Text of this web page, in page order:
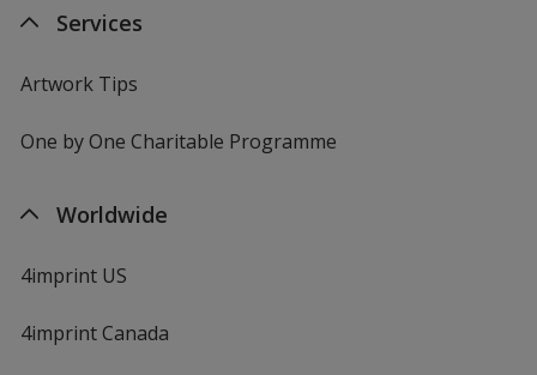
Services
Artwork Tips
One by One Charitable Programme
Worldwide
4imprint US
4imprint Canada